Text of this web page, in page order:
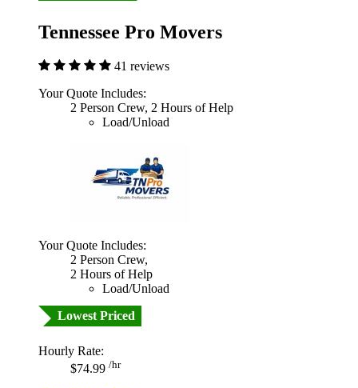
Tennessee Pro Movers
41 reviews
Your Quote Includes:
2 Person Crew, 2 Hours of Help
Load/Unload
Your Quote Includes:
2 Person Crew,
2 Hours of Help
Load/Unload
Lowest Priced
Hourly Rate:
$74.99 /hr